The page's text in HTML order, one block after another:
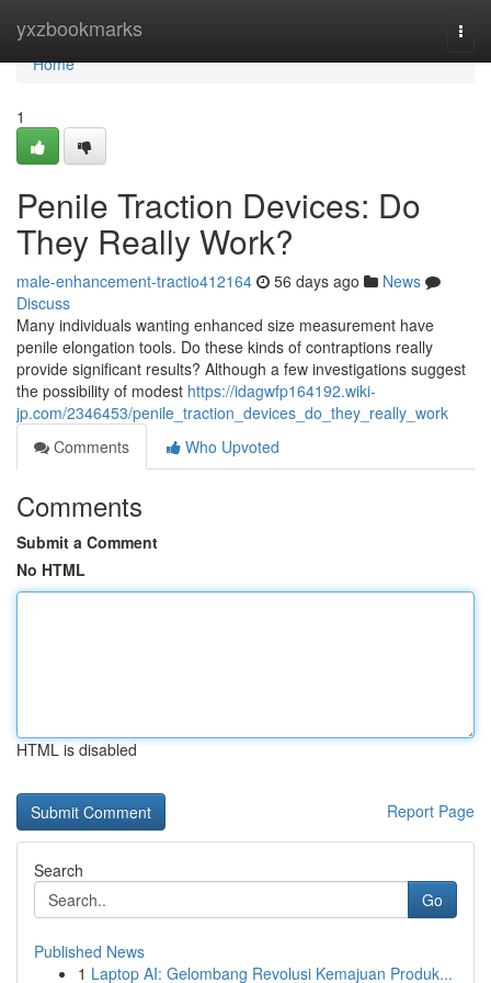
yxzbookmarks
Home
Home
1
Penile Traction Devices: Do
They Really Work?
male-enhancement-tractio412164 56 days ago
News
Discuss
Many individuals wanting enhanced size measurement have
penile elongation tools. Do these kinds of contraptions really
provide significant results? Although a few investigations suggest
the possibility of modest https://idagwfp164192.wiki-
jp.com/2346453/penile_traction_devices_do_they_really_work
Comments
Who Upvoted
Comments
Submit a Comment
No HTML
HTML is disabled
Report Page
Search
Go
Published News
1 Laptop AI: Gelombang Revolusi Kemajuan Produk...